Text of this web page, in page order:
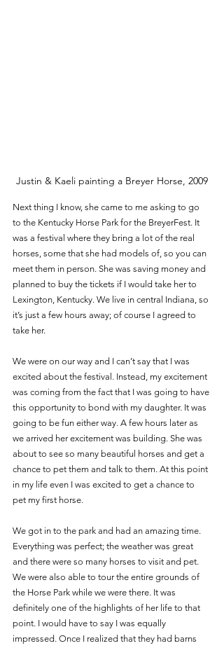
Justin & Kaeli painting a Breyer Horse, 2009
Next thing I know, she came to me asking to go
to the Kentucky Horse Park for the BreyerFest. It
was a festival where they bring a lot of the real
horses, some that she had models of, so you can
meet them in person. She was saving money and
planned to buy the tickets if I would take her to
Lexington, Kentucky. We live in central Indiana, so
it’s just a few hours away; of course I agreed to
take her.
We were on our way and I can’t say that I was
excited about the festival. Instead, my excitement
was coming from the fact that I was going to have
this opportunity to bond with my daughter. It was
going to be fun either way. A few hours later as
we arrived her excitement was building. She was
about to see so many beautiful horses and get a
chance to pet them and talk to them. At this point
in my life even I was excited to get a chance to
pet my first horse.
We got in to the park and had an amazing time.
Everything was perfect; the weather was great
and there were so many horses to visit and pet.
We were also able to tour the entire grounds of
the Horse Park while we were there. It was
definitely one of the highlights of her life to that
point. I would have to say I was equally
impressed. Once I realized that they had barns